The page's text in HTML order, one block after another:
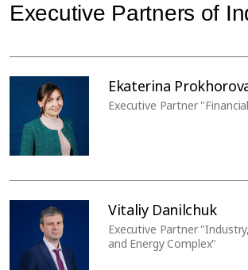
Executive Partners of
Ekaterina
Executive Partner
Vitaliy Danilchuk
Executive Partner
and Energy Complex"